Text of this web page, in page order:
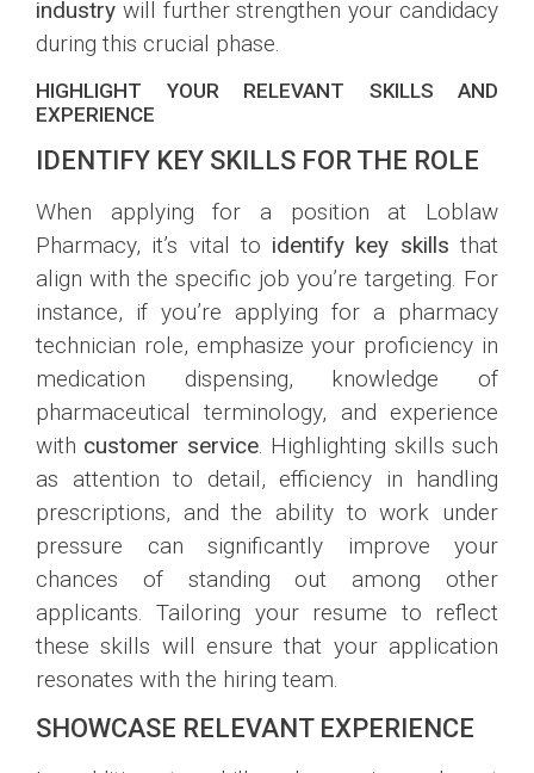
industry will further strengthen your candidacy
during this crucial phase.
HIGHLIGHT YOUR RELEVANT SKILLS AND
EXPERIENCE
IDENTIFY KEY SKILLS FOR THE ROLE
When applying for a position at Loblaw
Pharmacy, it’s vital to identify key skills that
align with the specific job you’re targeting. For
instance, if you’re applying for a pharmacy
technician role, emphasize your proficiency in
medication dispensing, knowledge of
pharmaceutical terminology, and experience
with customer service. Highlighting skills such
as attention to detail, efficiency in handling
prescriptions, and the ability to work under
pressure can significantly improve your
chances of standing out among other
applicants. Tailoring your resume to reflect
these skills will ensure that your application
resonates with the hiring team.
SHOWCASE RELEVANT EXPERIENCE